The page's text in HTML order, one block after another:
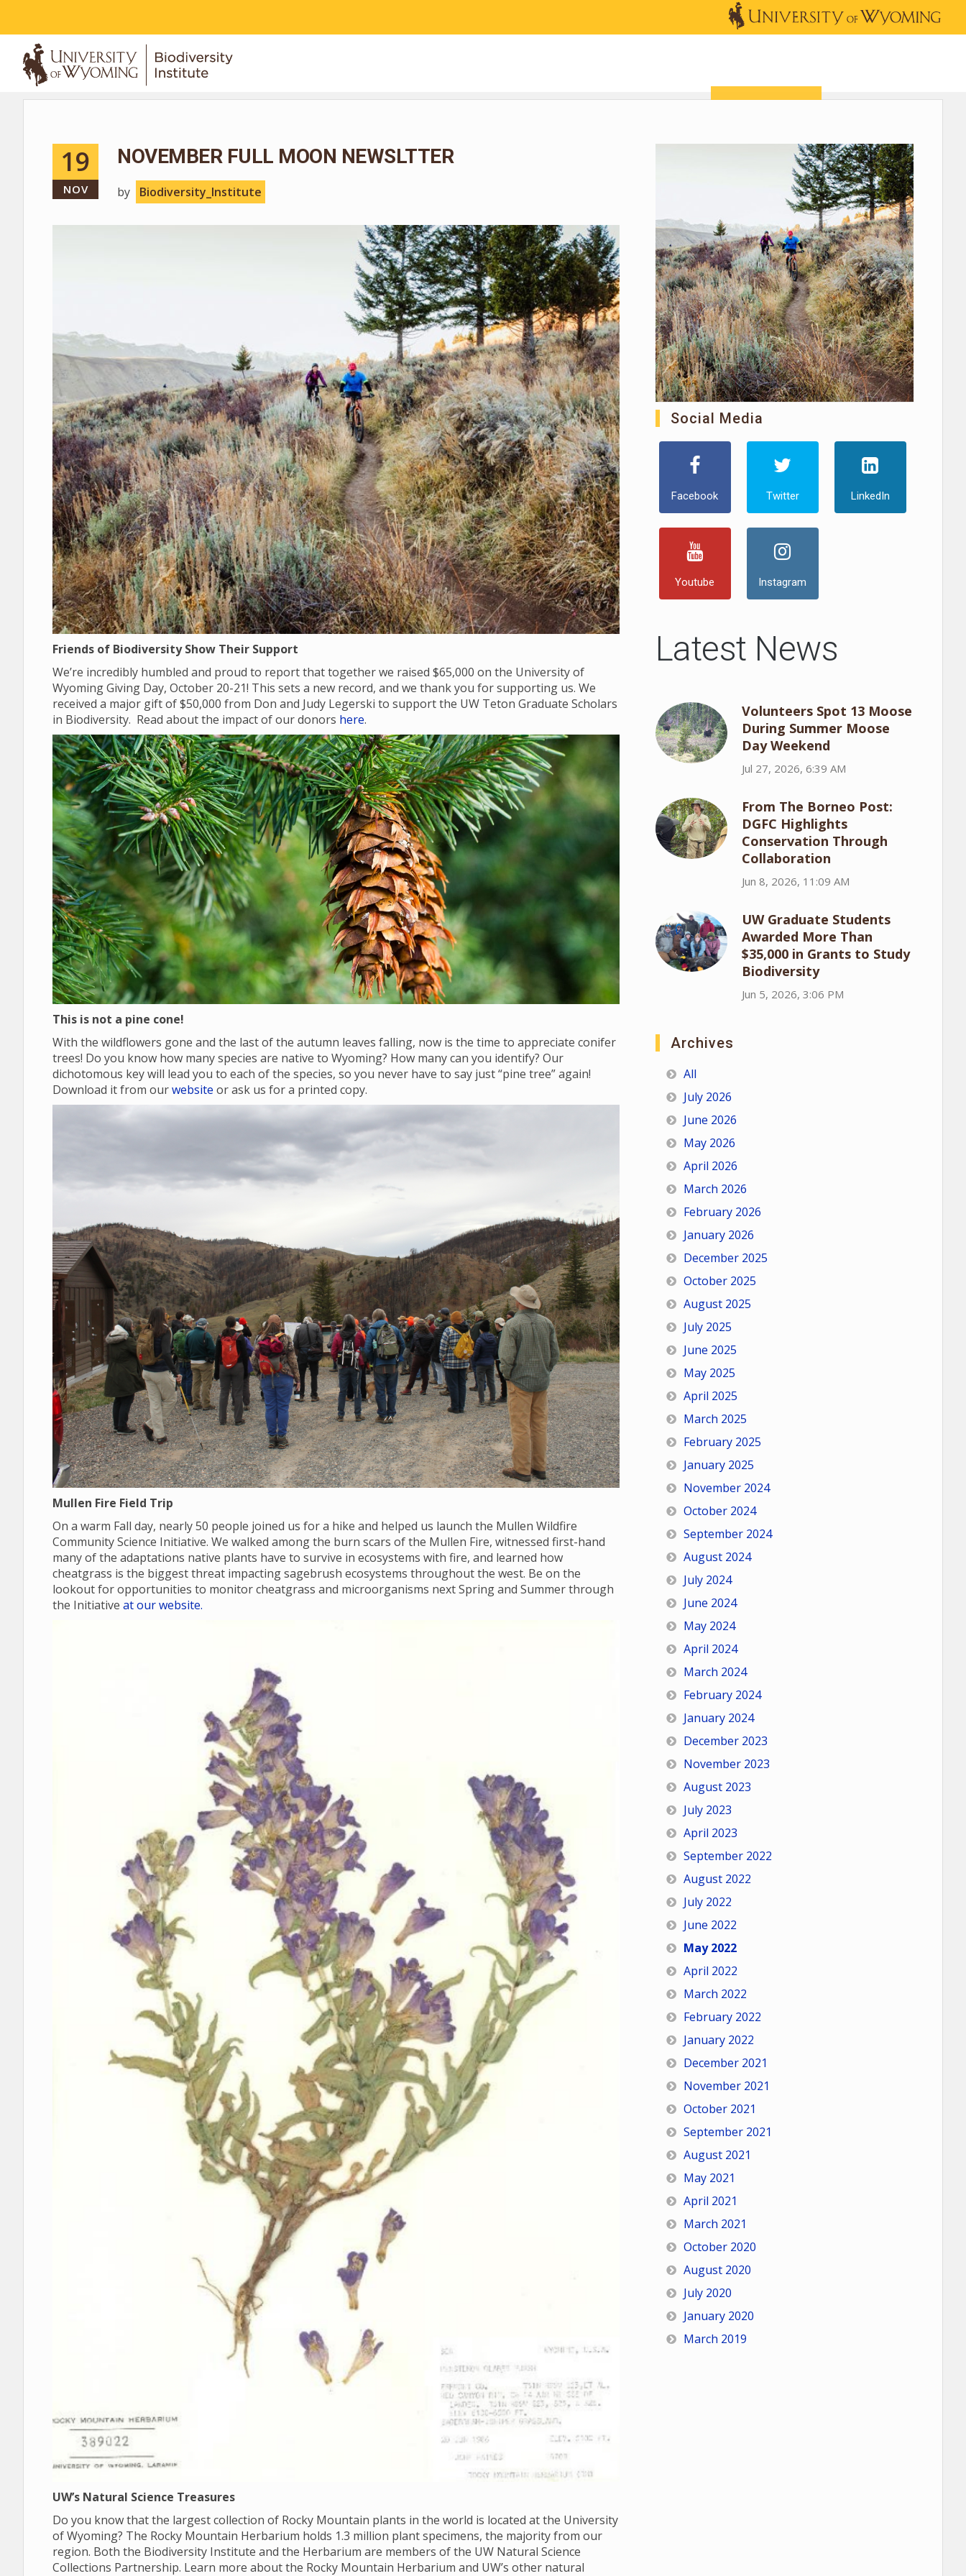
19
NOV
NOVEMBER FULL MOON NEWSLTTER
by Biodiversity_Institute
Friends of Biodiversity Show Their Support
We’re incredibly humbled and proud to report that together we raised $65,000 on the University of
Wyoming Giving Day, October 20-21! This sets a new record, and we thank you for supporting us. We
received a major gift of $50,000 from Don and Judy Legerski to support the UW Teton Graduate Scholars
in Biodiversity. Read about the impact of our donors here.
This is not a pine cone!
With the wildflowers gone and the last of the autumn leaves falling, now is the time to appreciate conifer
trees! Do you know how many species are native to Wyoming? How many can you identify? Our
dichotomous key will lead you to each of the species, so you never have to say just “pine tree” again!
Download it from ourwebsite or ask us for a printed copy.
Mullen Fire Field Trip
On a warm Fall day, nearly 50 people joined us for a hike and helped us launch the Mullen Wildfire
Community Science Initiative. We walked among the burn scars of the Mullen Fire, witnessed first-hand
many of the adaptations native plants have to survive in ecosystems with fire, and learned how
cheatgrass is the biggest threat impacting sagebrush ecosystems throughout the west. Be on the
lookout for opportunities to monitor cheatgrass and microorganisms next Spring and Summer through
the Initiative at our website.
UW’s Natural Science Treasures
Do you know that the largest collection of Rocky Mountain plants in the world is located at the University
of Wyoming? The Rocky Mountain Herbarium holds 1.3 million plant specimens, the majority from our
region. Both the Biodiversity Institute and the Herbarium are members of the UW Natural Science
Collections Partnership. Learn more about the Rocky Mountain Herbarium and UW’s other natural
Social Media
Facebook Twitter LinkedIn
Youtube Instagram
Latest News
Volunteers Spot 13 Moose
During Summer Moose
Day Weekend
Jul 27, 2026, 6:39 AM
From The Borneo Post:
DGFC Highlights
Conservation Through
Collaboration
Jun 8, 2026, 11:09 AM
UW Graduate Students
Awarded More Than
$35,000 in Grants to Study
Biodiversity
Jun 5, 2026, 3:06 PM
Archives
All
July 2026
June 2026
May 2026
April 2026
March 2026
February 2026
January 2026
December 2025
October 2025
August 2025
July 2025
June 2025
May 2025
April 2025
March 2025
February 2025
January 2025
November 2024
October 2024
September 2024
August 2024
July 2024
June 2024
May 2024
April 2024
March 2024
February 2024
January 2024
December 2023
November 2023
August 2023
July 2023
April 2023
September 2022
August 2022
July 2022
June 2022
May 2022
April 2022
March 2022
February 2022
January 2022
December 2021
November 2021
October 2021
September 2021
August 2021
May 2021
April 2021
March 2021
October 2020
August 2020
July 2020
January 2020
March 2019